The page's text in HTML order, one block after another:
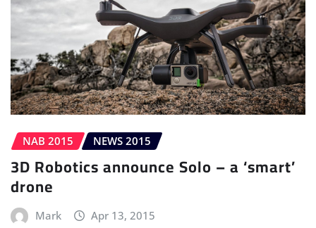
NAB 2015 NEWS 2015
3D Robotics announce Solo – a ‘smart’
drone
Mark Apr 13, 2015